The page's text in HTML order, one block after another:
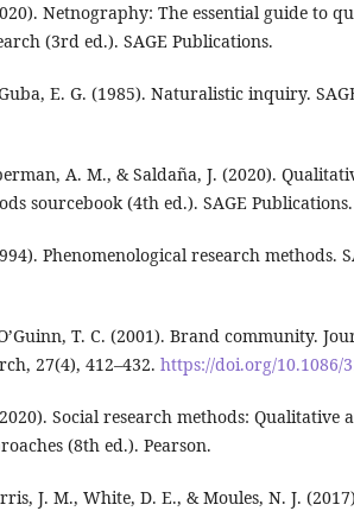
Netnography: The essential guide to
(3rd ed.). SAGE Publications.
E. G. (1985). Naturalistic inquiry.
A. M., & Saldaña, J. (2020).
sourcebook (4th ed.). SAGE Publications.
Phenomenological research methods.
T. C. (2001). Brand community.
27(4), 412–432. https://doi.org/10.1086/
Social research methods: Qualitative
(8th ed.). Pearson.
J. M., White, D. E., & Moules, N. J.